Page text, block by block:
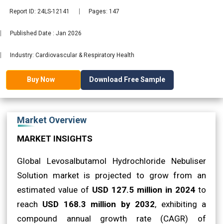
Report ID: 24LS-12141 Pages: 147
Published Date : Jan 2026
Industry: Cardiovascular & Respiratory Health
Buy Now Download Free Sample
Market Overview
MARKET INSIGHTS
Global Levosalbutamol Hydrochloride Nebuliser
Solution market is projected to grow from an
estimated value of USD 127.5 million in 2024 to
reach USD 168.3 million by 2032, exhibiting a
compound annual growth rate (CAGR) of